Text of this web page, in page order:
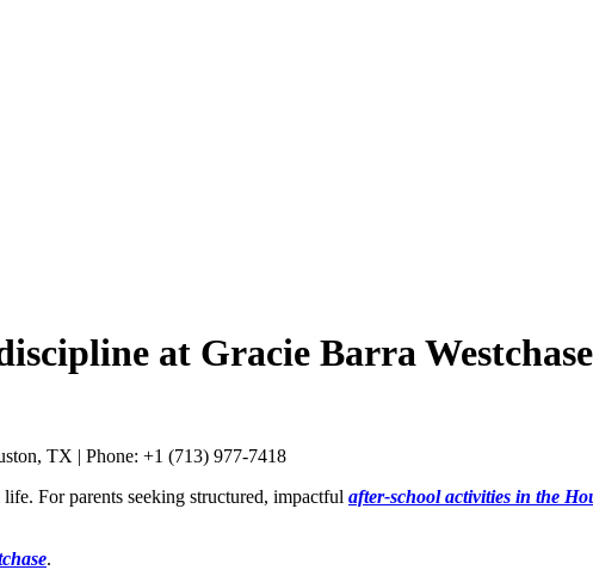
at Gracie Barra
For parents seeking structured, impactful after-school activities in the
.